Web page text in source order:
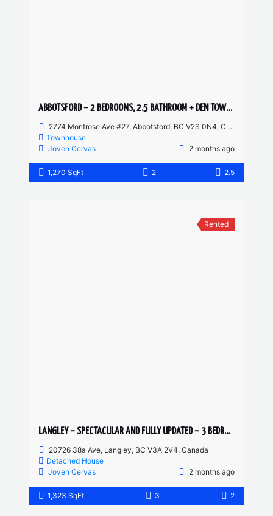
ABBOTSFORD – 2 BEDROOMS, 2.5 BATHROOM + DEN TOWNHOUSE
2774 Montrose Ave #27, Abbotsford, BC V2S 0N4, Canada
Townhouse
Joven Cervas
2 months ago
1,270 SqFt 2 2.5
Rented
LANGLEY – SPECTACULAR AND FULLY UPDATED – 3 BEDROOMS 2 BATHROOM MAIN FLOOR
20726 38a Ave, Langley, BC V3A 2V4, Canada
Detached House
Joven Cervas
2 months ago
1,323 SqFt 3 2